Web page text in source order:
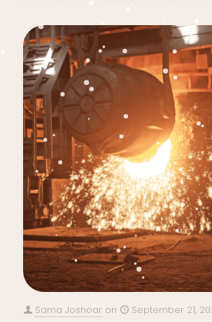
Sama Joshoar on September 21,